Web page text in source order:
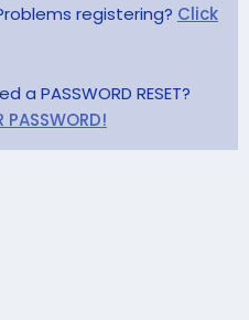
registering? Click
PASSWORD RESET?
PASSWORD!